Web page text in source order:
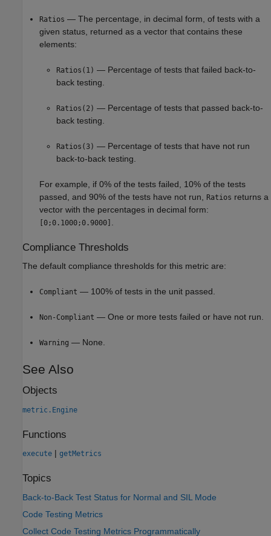
Ratios — The percentage, in decimal form, of tests with a
given status, returned as a vector that contains these
elements:
Ratios(1) — Percentage of tests that failed back-to-
back testing.
Ratios(2) — Percentage of tests that passed back-to-
back testing.
Ratios(3) — Percentage of tests that have not run
back-to-back testing.
For example, if 0% of the tests failed, 10% of the tests
passed, and 90% of the tests have not run,
Ratios returns a
vector with the percentages in decimal form:
[0;0.1000;0.9000]
Compliance Thresholds
The default compliance thresholds for this metric are:
Compliant — 100% of tests in the unit passed.
Non-Compliant — One or more tests failed or have not run.
Warning — None.
See Also
Objects
metric.Engine
Functions
execute | getMetrics
Topics
Back-to-Back Test Status for Normal and SIL Mode
Code Testing Metrics
Collect Code Testing Metrics Programmatically